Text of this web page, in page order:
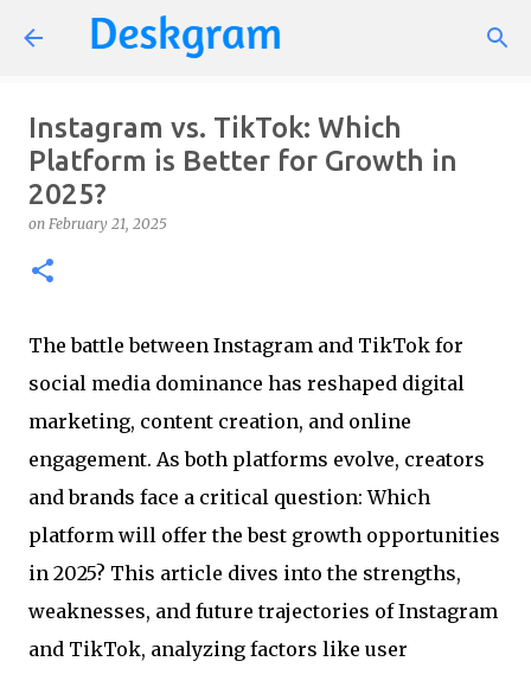
Skip to main content
Instagram vs. TikTok: Which
Platform is Better for Growth in
2025?
on February 21, 2025
The battle between Instagram and TikTok for
social media dominance has reshaped digital
marketing, content creation, and online
engagement. As both platforms evolve, creators
and brands face a critical question: Which
platform will offer the best growth opportunities
in 2025? This article dives into the strengths,
weaknesses, and future trajectories of Instagram
and TikTok, analyzing factors like user